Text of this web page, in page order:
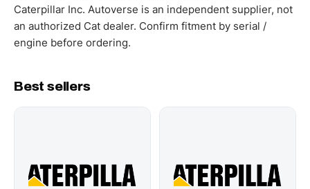
Caterpillar Inc. Autoverse is an independent supplier, not
an authorized Cat dealer. Confirm fitment by serial /
engine before ordering.
Best sellers